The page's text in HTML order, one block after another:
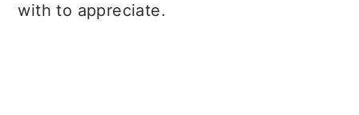
with to appreciate.